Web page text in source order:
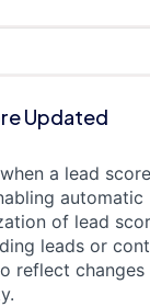
Updated
a lead
automatic
of lead
leads or
reflect changes